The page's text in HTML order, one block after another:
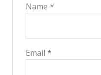
Name *
Email *